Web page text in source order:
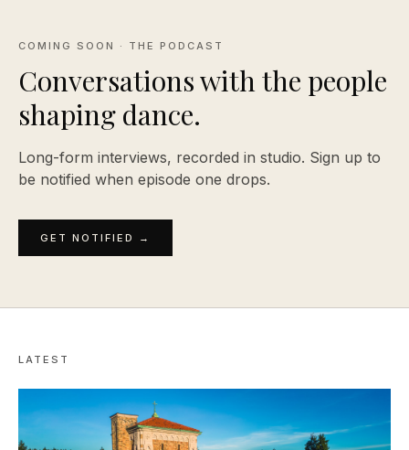
COMING SOON · THE PODCAST
Conversations with the people
shaping dance.
Long-form interviews, recorded in studio. Sign up to
be notified when episode one drops.
GET NOTIFIED →
LATEST